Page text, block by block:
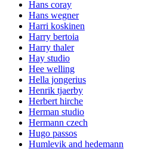
Hans coray
Hans wegner
Harri koskinen
Harry bertoia
Harry thaler
Hay studio
Hee welling
Hella jongerius
Henrik tjaerby
Herbert hirche
Herman studio
Hermann czech
Hugo passos
Humlevik and hedemann